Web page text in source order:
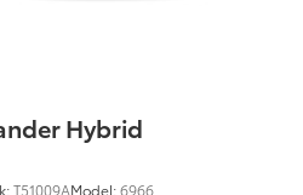
Hybrid
T51009AModel:6966